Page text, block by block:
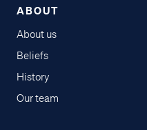
ABOUT
About us
Beliefs
History
Our team